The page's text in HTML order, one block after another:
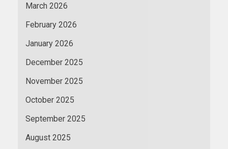
March 2026
February 2026
January 2026
December 2025
November 2025
October 2025
September 2025
August 2025